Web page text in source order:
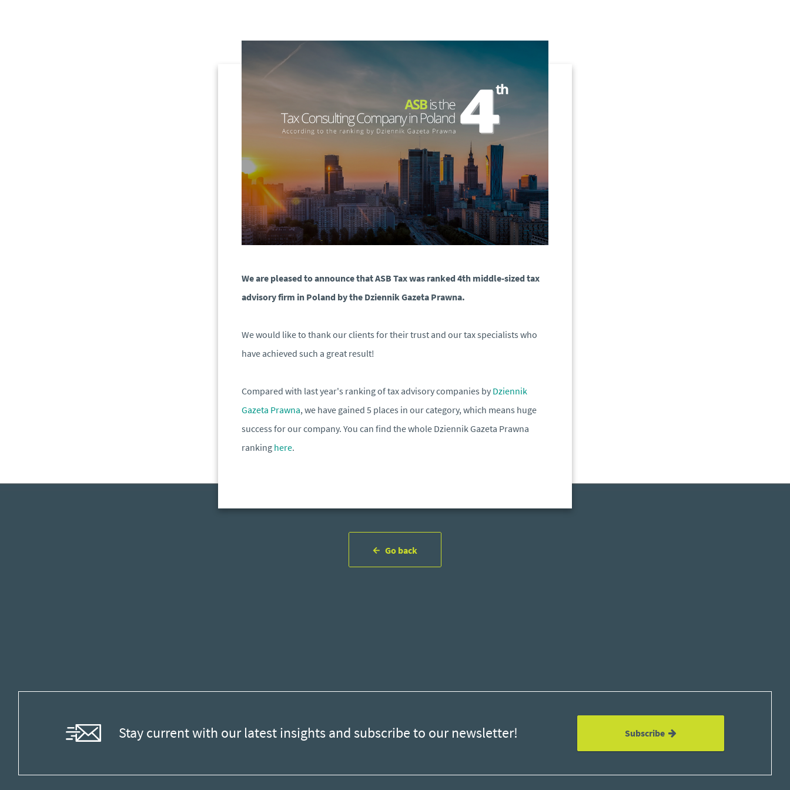
We are pleased to announce that ASB Tax was ranked 4th middle-sized tax
advisory firm in Poland by the Dziennik Gazeta Prawna.
We would like to thank our clients for their trust and our tax specialists who
have achieved such a great result!
Compared with last year's ranking of tax advisory companies by Dziennik
Gazeta Prawna, we have gained 5 places in our category, which means huge
success for our company. You can find the whole Dziennik Gazeta Prawna
ranking here.
Go back
Stay current with our latest insights and subscribe to our newsletter! Subscribe